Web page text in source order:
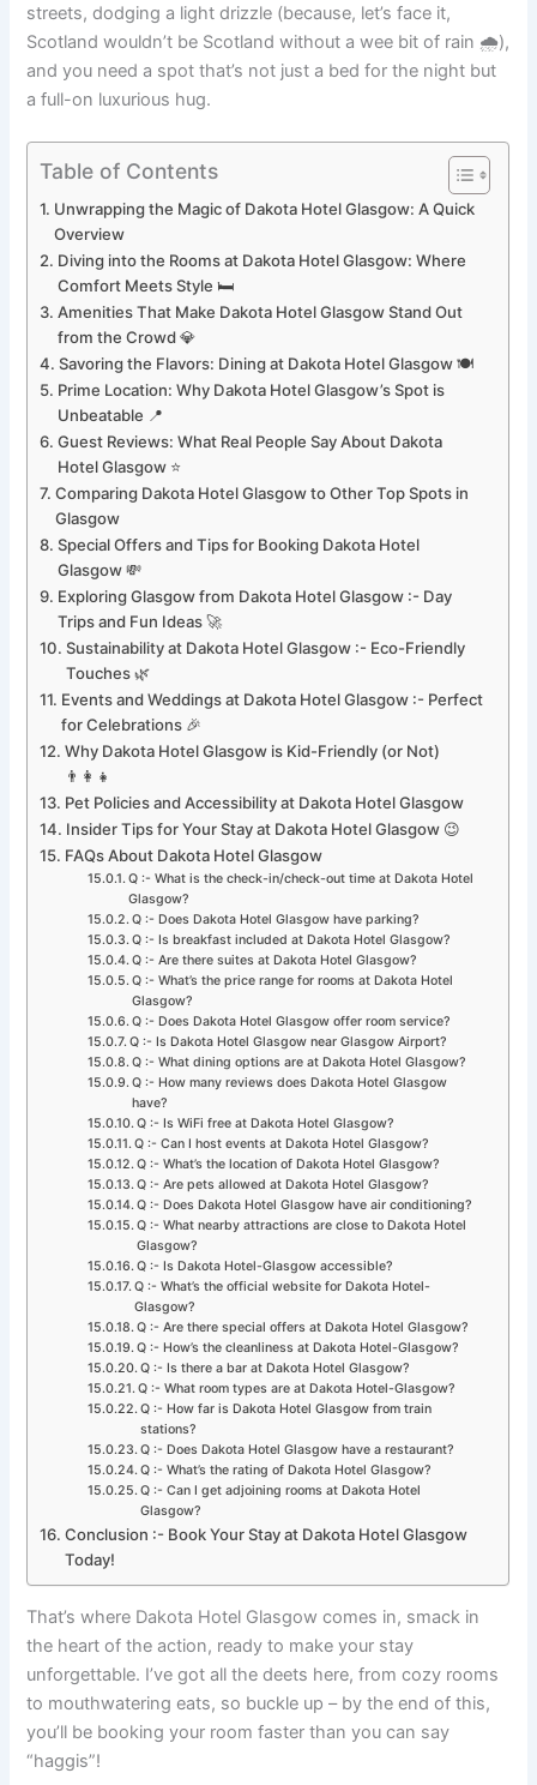
streets, dodging a light drizzle (because, let’s face it,
Scotland wouldn’t be Scotland without a wee bit of rain 🌧️),
and you need a spot that’s not just a bed for the night but
a full-on luxurious hug.
Table of Contents
Unwrapping the Magic of Dakota Hotel Glasgow: A Quick
Overview
Diving into the Rooms at Dakota Hotel Glasgow: Where
Comfort Meets Style 🛏️
Amenities That Make Dakota Hotel Glasgow Stand Out
from the Crowd 💎
Savoring the Flavors: Dining at Dakota Hotel Glasgow 🍽️
Prime Location: Why Dakota Hotel Glasgow’s Spot is
Unbeatable 📍
Guest Reviews: What Real People Say About Dakota
Hotel Glasgow ⭐
Comparing Dakota Hotel Glasgow to Other Top Spots in
Glasgow
Special Offers and Tips for Booking Dakota Hotel
Glasgow 💸
Exploring Glasgow from Dakota Hotel Glasgow :- Day
Trips and Fun Ideas 🚀
Sustainability at Dakota Hotel Glasgow :- Eco-Friendly
Touches 🌿
Events and Weddings at Dakota Hotel Glasgow :- Perfect
for Celebrations 🎉
Why Dakota Hotel Glasgow is Kid-Friendly (or Not)
👨‍👩‍👧
Pet Policies and Accessibility at Dakota Hotel Glasgow
Insider Tips for Your Stay at Dakota Hotel Glasgow 😉
FAQs About Dakota Hotel Glasgow
Q :- What is the check-in/check-out time at Dakota Hotel
Glasgow?
Q :- Does Dakota Hotel Glasgow have parking?
Q :- Is breakfast included at Dakota Hotel Glasgow?
Q :- Are there suites at Dakota Hotel Glasgow?
Q :- What’s the price range for rooms at Dakota Hotel
Glasgow?
Q :- Does Dakota Hotel Glasgow offer room service?
Q :- Is Dakota Hotel Glasgow near Glasgow Airport?
Q :- What dining options are at Dakota Hotel Glasgow?
Q :- How many reviews does Dakota Hotel Glasgow
have?
Q :- Is WiFi free at Dakota Hotel Glasgow?
Q :- Can I host events at Dakota Hotel Glasgow?
Q :- What’s the location of Dakota Hotel Glasgow?
Q :- Are pets allowed at Dakota Hotel Glasgow?
Q :- Does Dakota Hotel Glasgow have air conditioning?
Q :- What nearby attractions are close to Dakota Hotel
Glasgow?
Q :- Is Dakota Hotel-Glasgow accessible?
Q :- What’s the official website for Dakota Hotel-
Glasgow?
Q :- Are there special offers at Dakota Hotel Glasgow?
Q :- How’s the cleanliness at Dakota Hotel-Glasgow?
Q :- Is there a bar at Dakota Hotel Glasgow?
Q :- What room types are at Dakota Hotel-Glasgow?
Q :- How far is Dakota Hotel Glasgow from train
stations?
Q :- Does Dakota Hotel Glasgow have a restaurant?
Q :- What’s the rating of Dakota Hotel Glasgow?
Q :- Can I get adjoining rooms at Dakota Hotel
Glasgow?
Conclusion :- Book Your Stay at Dakota Hotel Glasgow
Today!
That’s where Dakota Hotel Glasgow comes in, smack in
the heart of the action, ready to make your stay
unforgettable. I’ve got all the deets here, from cozy rooms
to mouthwatering eats, so buckle up – by the end of this,
you’ll be booking your room faster than you can say
“haggis”!